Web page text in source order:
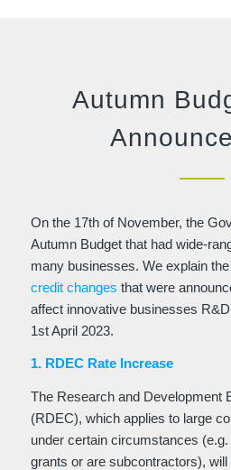
Autumn
On the 17th of November, the
Autumn Budget that had wide-
many businesses. We explain the
credit changes that were
affect innovative businesses
1st April 2023.
1. RDEC Rate Increase
The Research and Development
(RDEC), which applies to large
under certain circumstances
grants or are subcontractors),